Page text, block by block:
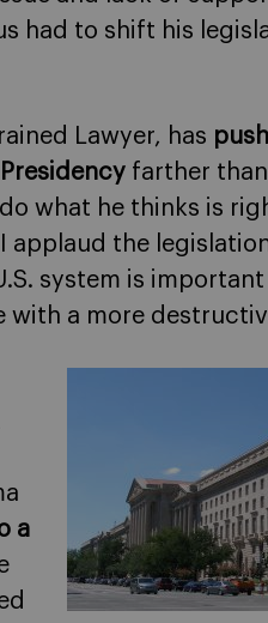
had to shift his
Lawyer, has
farther
what he thinks is
applaud the
system is
with a more
a